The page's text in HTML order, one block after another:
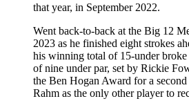
that year, in September 2022.
Went back-to-back at the Big 12
2023 as he finished eight strokes
his winning total of 15-under broke
of nine under par, set by Rickie
the Ben Hogan Award for a
Rahm as the only other player to